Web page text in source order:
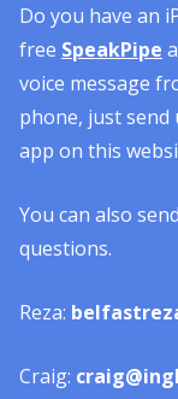
Do you have an
free SpeakPipe
voice message
phone, just send
app on this
You can also
questions.
Reza:
Craig: